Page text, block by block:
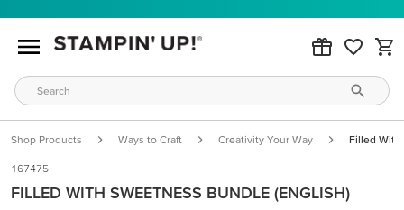
Shop Products Ways to Craft Creativity Your Way Filled With
167475
FILLED WITH SWEETNESS BUNDLE (ENGLISH)